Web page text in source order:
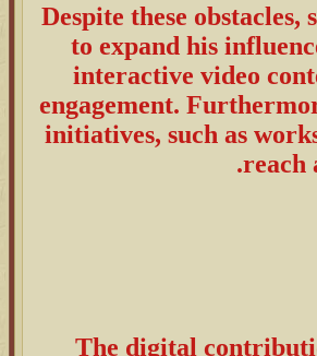
Despite these
to expand his
interactive video
engagement.
initiatives, such as
reach
The digital